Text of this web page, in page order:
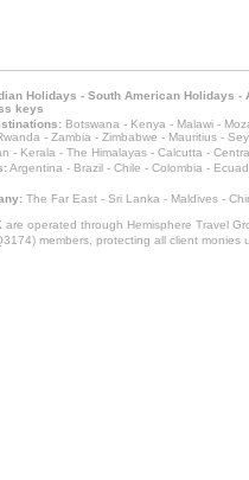
Holidays - South American Holidays -
keys
Botswana - Kenya - Malawi -
- Zambia - Zimbabwe - Mauritius -
- Kerala - The Himalayas - Calcutta -
Argentina - Brazil - Chile - Colombia -
The Far East - Sri Lanka - Maldives -
are operated through Hemisphere Travel
members, protecting all client monies